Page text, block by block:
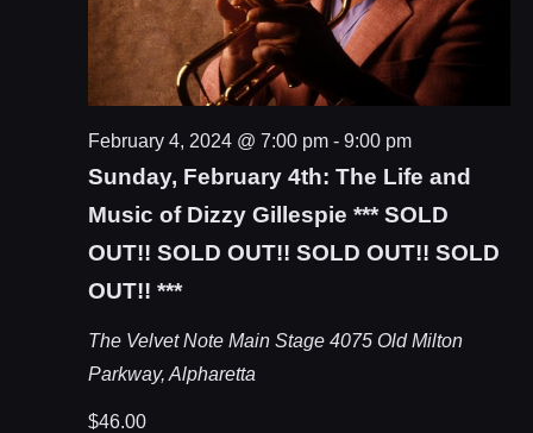
Sunday, February 4th: The Life and
Music of Dizzy Gillespie *** SOLD
OUT!! SOLD OUT!! SOLD OUT!! SOLD
OUT!! ***
February 4, 2024 @ 7:00 pm- 9:00 pm
The Velvet Note Main Stage 4075 Old Milton
Parkway, Alpharetta
$46.00